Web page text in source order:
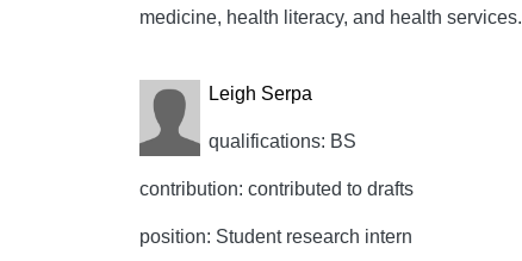
medicine, health literacy, and health services.
Leigh Serpa
qualifications: BS
contribution: contributed to drafts
position: Student research intern